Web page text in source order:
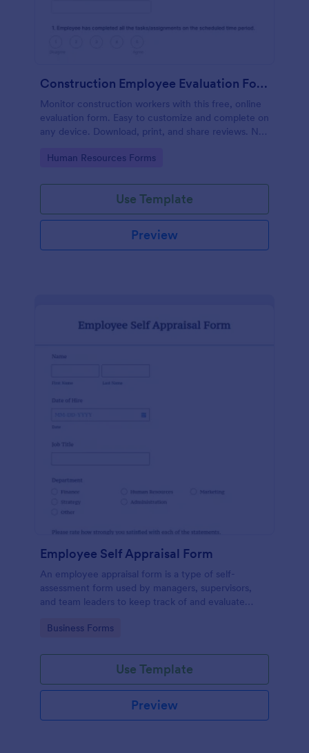
Construction Employee Evaluation Form
Monitor construction workers with this free, online
evaluation form. Easy to customize and complete on
any device. Download, print, and share reviews. No
Go to Category:
Human Resources Forms
Use Template
Preview
Employee Self Appraisal Form
An employee appraisal form is a type of self-
assessment form used by managers, supervisors,
and team leaders to keep track of and evaluate
Go to Category:
Business Forms
Use Template
Preview